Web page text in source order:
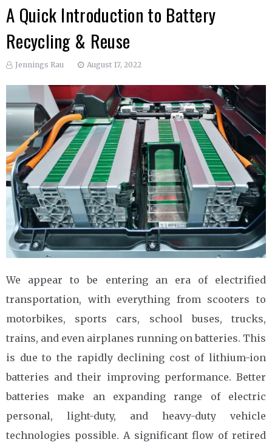
A Quick Introduction to Battery
Recycling & Reuse
Jennings Rau August 17, 2022
We appear to be entering an era of electrified
transportation, with everything from scooters to
motorbikes, sports cars, school buses, trucks,
trains, and even airplanes running on batteries. This
is due to the rapidly declining cost of lithium-ion
batteries and their improving performance. Better
batteries make an expanding range of electric
personal, light-duty, and heavy-duty vehicle
technologies possible. A significant flow of retired